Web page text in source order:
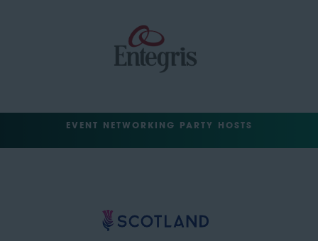
EVENT NETWORKING PARTY HOSTS